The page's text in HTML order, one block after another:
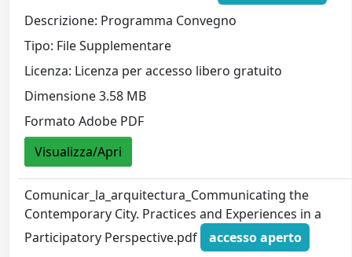
Descrizione: Programma Convegno
Tipo: File Supplementare
Licenza: Licenza per accesso libero gratuito
Dimensione 3.58 MB
Formato Adobe PDF
Visualizza/Apri
Comunicar_la_arquitectura_Communicating the
Contemporary City. Practices and Experiences in a
Participatory Perspective.pdf
accesso aperto